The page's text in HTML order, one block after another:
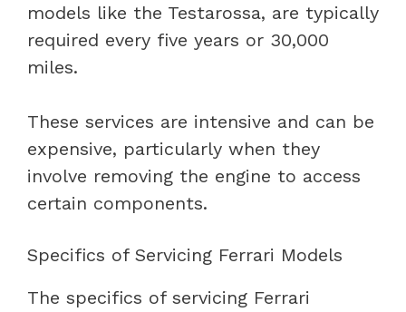
models like the Testarossa, are typically
required every five years or 30,000
miles.
These services are intensive and can be
expensive, particularly when they
involve removing the engine to access
certain components.
Specifics of Servicing Ferrari Models
The specifics of servicing Ferrari